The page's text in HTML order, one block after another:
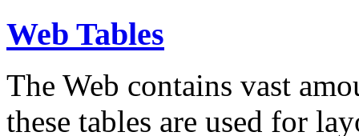
Web Tables
The Web contains vast
these tables are used for